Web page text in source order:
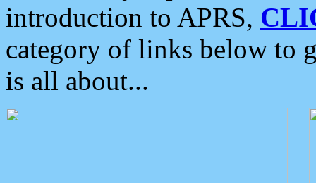
introduction to APRS,
category of links below to
is all about...